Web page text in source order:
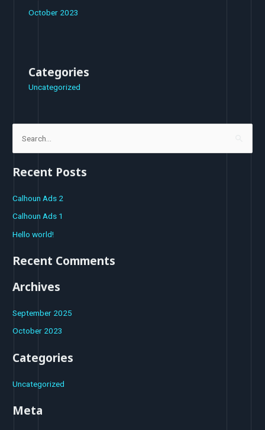
October 2023
Categories
Uncategorized
a
h
f
:
Recent Posts
Calhoun Ads 2
Calhoun Ads 1
Hello world!
Recent Comments
Archives
September 2025
October 2023
Categories
Uncategorized
Meta